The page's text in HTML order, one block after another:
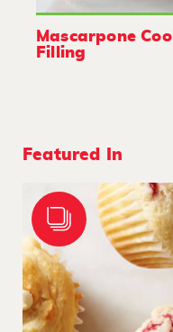
Mascarpone
Filling
Featured In